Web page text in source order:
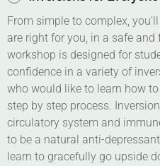
From simple to complex,
are right for you, in a safe
workshop is designed for
confidence in a variety of
who would like to learn how
step by step process.
circulatory system and
to be a natural anti-
learn to gracefully go upside